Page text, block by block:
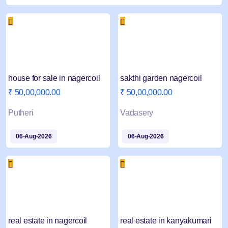
house for sale in nagercoil
₹ 50,00,000.00
Putheri
06-Aug-2026
sakthi garden nagercoil
₹ 50,00,000.00
Vadasery
06-Aug-2026
real estate in nagercoil real estate in kanyakumari